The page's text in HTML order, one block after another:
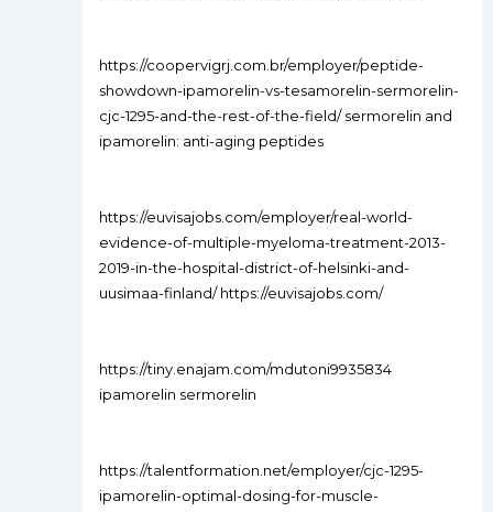
https://coopervigrj.com.br/employer/peptide-
showdown-ipamorelin-vs-tesamorelin-sermorelin-
cjc-1295-and-the-rest-of-the-field/ sermorelin and
ipamorelin: anti-aging peptides
https://euvisajobs.com/employer/real-world-
evidence-of-multiple-myeloma-treatment-2013-
2019-in-the-hospital-district-of-helsinki-and-
uusimaa-finland/ https://euvisajobs.com/
https://tiny.enajam.com/mdutoni9935834
ipamorelin sermorelin
https://talentformation.net/employer/cjc-1295-
ipamorelin-optimal-dosing-for-muscle-